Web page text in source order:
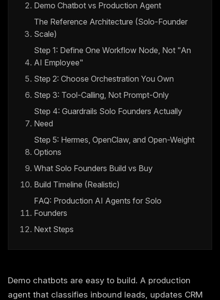
Demo Chatbot vs Production Agent
The Reference Architecture (Solo-Founder
Scale)
Step 1: Define One Workflow Node, Not "An
AI Employee"
Step 2: Choose Orchestration You Own
Step 3: Tool-Calling, Not Prompt-Only
Step 4: Guardrails Solo Founders Actually
Need
Step 5: Hermes, OpenClaw, and Open-Weight
Options
What Solo Founders Build vs Buy
Build Timeline (Realistic)
FAQ: Production AI Agents for Solo
Founders
Next Steps
Demo chatbots are easy to build. A production
agent that classifies inbound leads, updates CRM